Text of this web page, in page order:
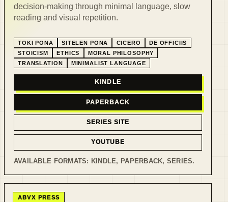
decision-making through minimal language, slow
reading and visual repetition.
TOKI PONA SITELEN PONA CICERO
DE OFFICIIS
STOICISM
ETHICS
MORAL PHILOSOPHY
TRANSLATION
MINIMALIST LANGUAGE
KINDLE
PAPERBACK
SERIES SITE
YOUTUBE
AVAILABLE FORMATS: KINDLE, PAPERBACK, SERIES.
ABVX PRESS